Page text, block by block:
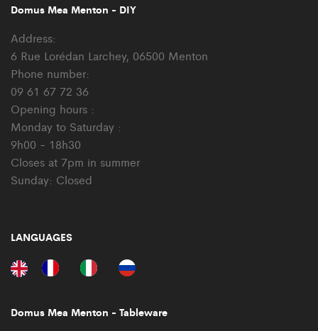
Domus Mea Menton - DIY
Address:
6 Rue Lorédan Larchey, 06500 Menton
Phone number:
09 61 67 72 36
Opening hours :
Monday to Saturday :
9h00 - 18h30
Closes at 7pm in summer
Sunday: Closed
LANGUAGES
Domus Mea Menton - Tableware